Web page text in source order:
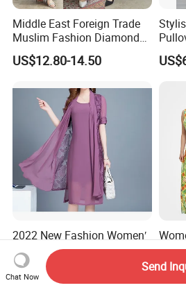
Middle East Foreign Trade
Muslim Fashion Diamond
Dubai Bead Hot Diamond
Long Dress
US$12.80-14.50
2022 New Fashion Women′
S Dress in Spring Two-Piece
with Condole in Solidccolor
US$12.00-13.00
Chat Now
Send